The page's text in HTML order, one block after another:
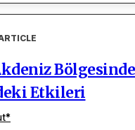
Etkileri
*